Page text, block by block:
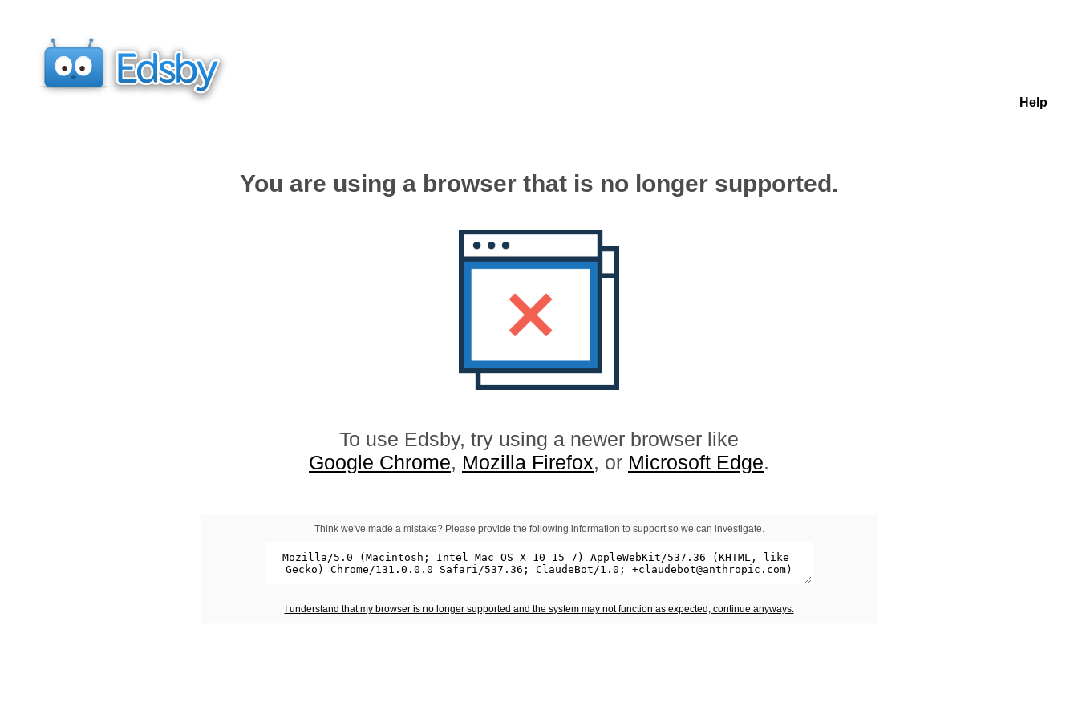
Help
You are using a browser that is no longer supported.
To use Edsby, try using a newer browser like
Google Chrome, Mozilla Firefox, or Microsoft Edge.
Think we've made a mistake? Please provide the following information to support so we can investigate.
I understand that my browser is no longer supported and the system may not function as expected, continue anyways.